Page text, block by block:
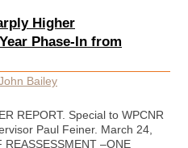
Higher
Phase-In from
Bailey
REPORT. Special to WPCNR
Paul Feiner. March 24,
REASSESSMENT –ONE